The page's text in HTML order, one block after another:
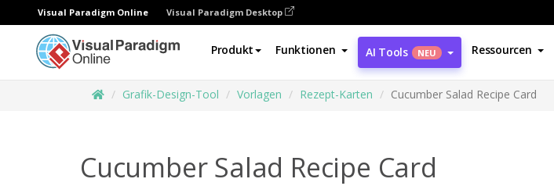
Visual Paradigm Online Visual Paradigm Desktop
Produkt Funktionen AI Tools NEU Ressourcen
Grafik-Design-Tool Vorlagen Rezept-Karten Cucumber Salad Recipe Card
Cucumber Salad Recipe Card